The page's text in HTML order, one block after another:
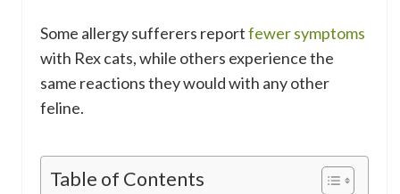
Some allergy sufferers reportfewer symptoms
with Rex cats, while others experience the
same reactions they would with any other
feline.
Table of Contents